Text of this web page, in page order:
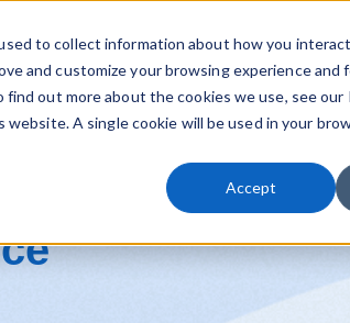
to collect information about how you
and customize your browsing experience and
out more about the cookies we use, see our
A single cookie will be used in your
Accept